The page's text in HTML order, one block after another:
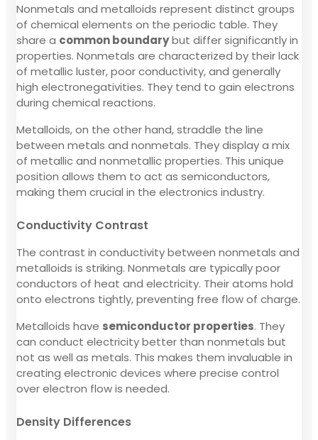
Nonmetals and metalloids represent distinct groups
of chemical elements on the periodic table. They
share a common boundarybut differ significantly in
properties. Nonmetals are characterized by their lack
of metallic luster, poor conductivity, and generally
high electronegativities. They tend to gain electrons
during chemical reactions.
Metalloids, on the other hand, straddle the line
between metals and nonmetals. They display a mix
of metallic and nonmetallic properties. This unique
position allows them to act as semiconductors,
making them crucial in the electronics industry.
Conductivity Contrast
The contrast in conductivity between nonmetals and
metalloids is striking. Nonmetals are typically poor
conductors of heat and electricity. Their atoms hold
onto electrons tightly, preventing free flow of charge.
Metalloids have semiconductor properties. They
can conduct electricity better than nonmetals but
not as well as metals. This makes them invaluable in
creating electronic devices where precise control
over electron flow is needed.
Density Differences